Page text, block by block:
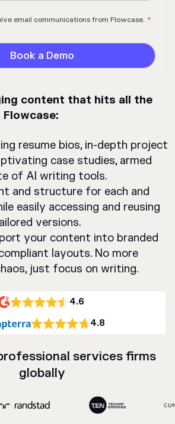
content that hits all the
resume bios, in-depth project
case studies, armed
of AI writing tools.
and structure for each and
easily accessing and reusing
versions.
your content into branded
layouts. No more
just focus on writing.
4.6
4.8
email communications from Flowcase. *
services firms
globally